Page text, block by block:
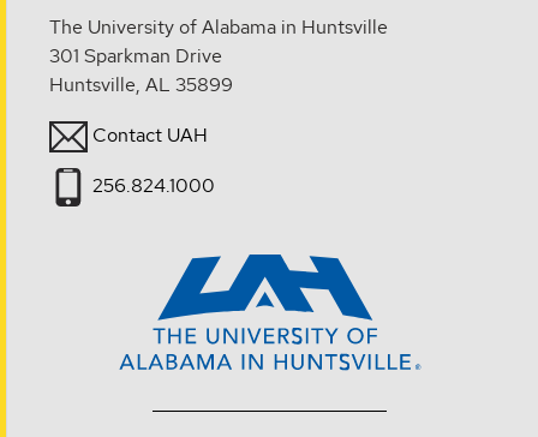
The University of Alabama in Huntsville
301 Sparkman Drive
Huntsville, AL 35899
Contact UAH
256.824.1000